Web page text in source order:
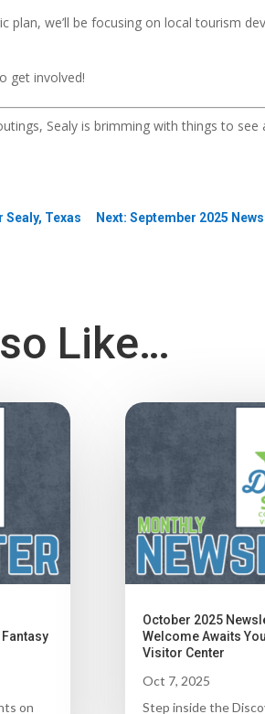
plan, we’ll be focusing on local tourism
get involved!
Sealy is brimming with things to
Sealy, Texas Next: September 2025
Like…
on
October 2025
Welcome Awaits
Visitor Center
Oct 7, 2025
Step inside the